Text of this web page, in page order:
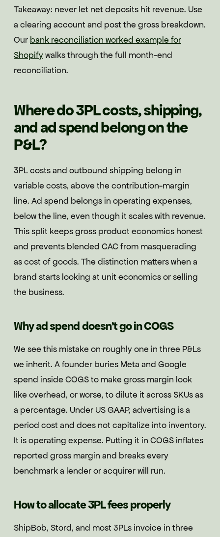
Takeaway: never let net deposits hit revenue. Use
a clearing account and post the gross breakdown.
Our bank reconciliation worked example for
Shopifywalks through the full month-end
reconciliation.
Where do 3PL costs, shipping,
and ad spend belong on the
P&L?
3PL costs and outbound shipping belong in
variable costs, above the contribution-margin
line. Ad spend belongs in operating expenses,
below the line, even though it scales with revenue.
This split keeps gross product economics honest
and prevents blended CAC from masquerading
as cost of goods. The distinction matters when a
brand starts looking at unit economics or selling
the business.
Why ad spend doesn't go in COGS
We see this mistake on roughly one in three P&Ls
we inherit. A founder buries Meta and Google
spend inside COGS to make gross margin look
like overhead, or worse, to dilute it across SKUs as
a percentage. Under US GAAP, advertising is a
period cost and does not capitalize into inventory.
It is operating expense. Putting it in COGS inflates
reported gross margin and breaks every
benchmark a lender or acquirer will run.
How to allocate 3PL fees properly
ShipBob, Stord, and most 3PLs invoice in three